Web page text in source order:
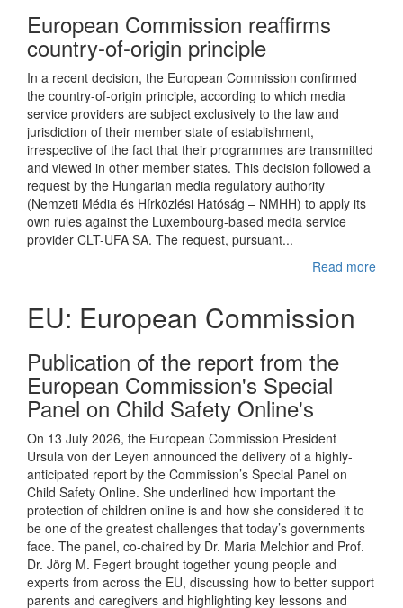
European Commission reaffirms
country-of-origin principle
In a recent decision, the European Commission confirmed
the country-of-origin principle, according to which media
service providers are subject exclusively to the law and
jurisdiction of their member state of establishment,
irrespective of the fact that their programmes are transmitted
and viewed in other member states. This decision followed a
request by the Hungarian media regulatory authority
(Nemzeti Média és Hírközlési Hatóság – NMHH) to apply its
own rules against the Luxembourg-based media service
provider CLT-UFA SA. The request, pursuant...
Read more
EU: European Commission
Publication of the report from the
European Commission's Special
Panel on Child Safety Online's
On 13 July 2026, the European Commission President
Ursula von der Leyen announced the delivery of a highly-
anticipated report by the Commission’s Special Panel on
Child Safety Online. She underlined how important the
protection of children online is and how she considered it to
be one of the greatest challenges that today’s governments
face. The panel, co-chaired by Dr. Maria Melchior and Prof.
Dr. Jörg M. Fegert brought together young people and
experts from across the EU, discussing how to better support
parents and caregivers and highlighting key lessons and